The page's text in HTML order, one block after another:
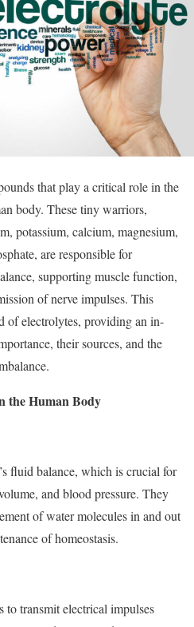
that play a critical role in the
body. These tiny warriors,
potassium, calcium, magnesium,
are responsible for
supporting muscle function,
of nerve impulses. This
of electrolytes, providing an in-
their sources, and the
the Human Body
fluid balance, which is crucial for
and blood pressure. They
of water molecules in and out
of homeostasis.
to transmit electrical impulses